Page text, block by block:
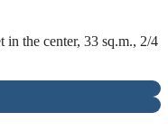
in the center, 33 sq.m., 2/4